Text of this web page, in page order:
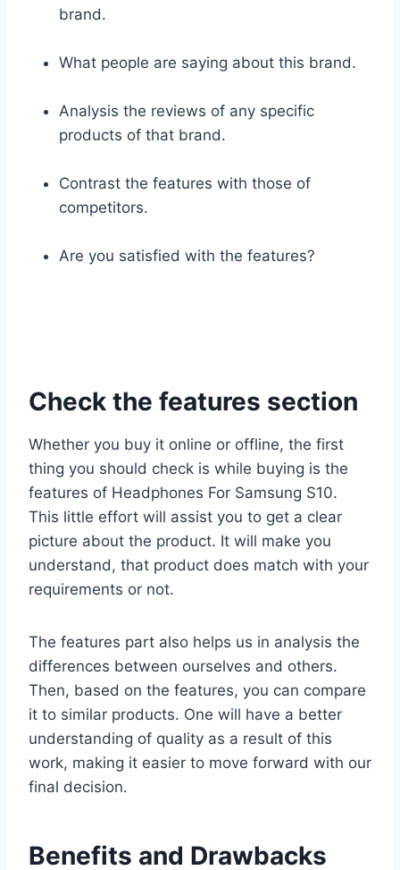
brand.
What people are saying about this brand.
Analysis the reviews of any specific
products of that brand.
Contrast the features with those of
competitors.
Are you satisfied with the features?
Check the features section
Whether you buy it online or offline, the first
thing you should check is while buying is the
features of Headphones For Samsung S10.
This little effort will assist you to get a clear
picture about the product. It will make you
understand, that product does match with your
requirements or not.
The features part also helps us in analysis the
differences between ourselves and others.
Then, based on the features, you can compare
it to similar products. One will have a better
understanding of quality as a result of this
work, making it easier to move forward with our
final decision.
Benefits and Drawbacks